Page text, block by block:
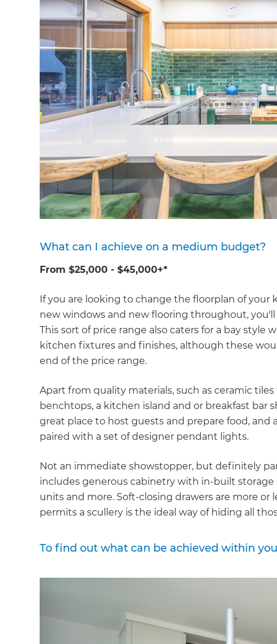
What can I achieve on a medium budget?
From $25,000 - $45,000+*
If you are looking to change the floorplan of
new windows and new flooring throughout,
This sort of price range also caters for a bay
kitchen fixtures and finishes, although these
end of the price range.
Apart from quality materials, such as ceramic
benchtops, a kitchen island and or breakfast bar
great place to host guests and prepare food, and
paired with a set of designer pendant lights.
Not an immediate showstopper, but definitely
includes generous cabinetry with in-built
units and more. Soft-closing drawers are more or
permits a scullery is the ideal way of hiding all
To find out what can be achieved within